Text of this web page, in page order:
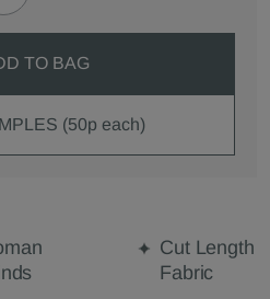
TO BAG
(50p each)
Cut Length
Fabric